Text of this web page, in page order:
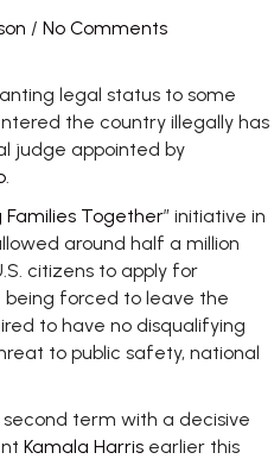
/ No Comments
legal status to some
the country illegally has
judge appointed by
Families Together” initiative in
around half a million
citizens to apply for
forced to leave the
to have no disqualifying
to public safety, national
term with a decisive
Kamala Harris earlier this